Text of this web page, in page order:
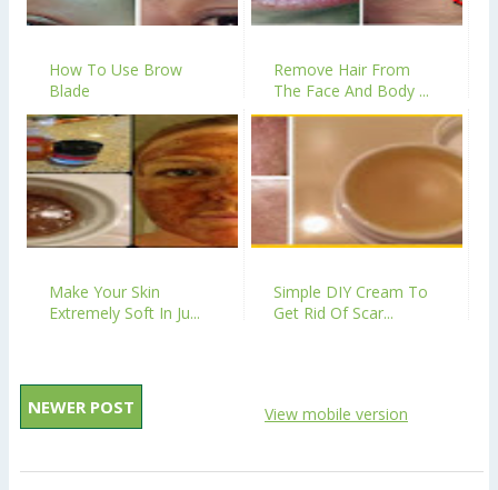
How To Use Brow
Blade
Remove Hair From
The Face And Body ...
Make Your Skin
Extremely Soft In Ju...
Simple DIY Cream To
Get Rid Of Scar...
NEWER POST View mobile version